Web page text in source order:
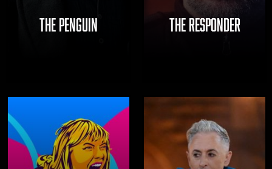
THE PENGUIN THE RESPONDER